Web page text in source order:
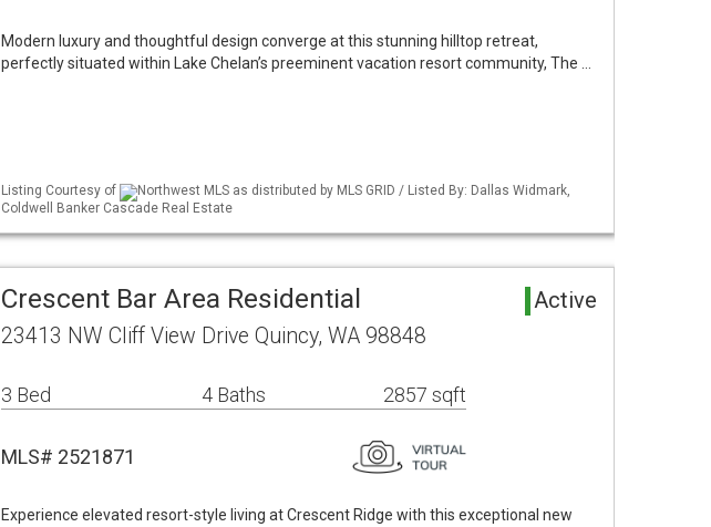
Modern luxury and thoughtful design converge at this stunning hilltop retreat,
perfectly situated within Lake Chelan’s preeminent vacation resort community, The …
Listing Courtesy of
Northwest MLS as distributed by MLS GRID / Listed By: Dallas Widmark,
Coldwell Banker Cascade Real Estate
Crescent Bar Area Residential Active
23413 NW Cliff View Drive Quincy, WA 98848
3 Bed 4 Baths 2857 sqft
MLS# 2521871
Experience elevated resort-style living at Crescent Ridge with this exceptional new